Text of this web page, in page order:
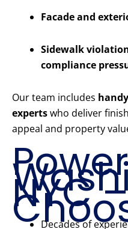
Facade and
Sidewalk
compliance
Our team includes
expertswho deliver
appeal and property
Power
NYC
Decades of